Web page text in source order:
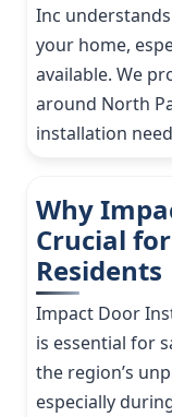
Inc
your home,
available. We
around North
installation
Why
Crucial
Residents
Impact Door
is essential for
the region’s
especially